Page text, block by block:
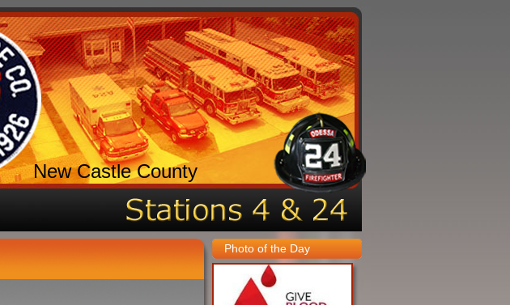
New Castle County
Photo of the Day